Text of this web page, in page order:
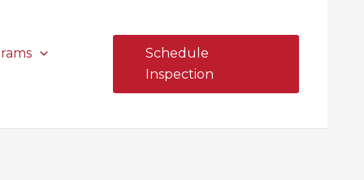
Schedule
Inspection